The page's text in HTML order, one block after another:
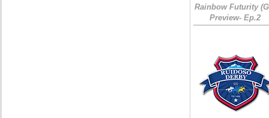
Rainbow Futurity
Preview- Ep.2